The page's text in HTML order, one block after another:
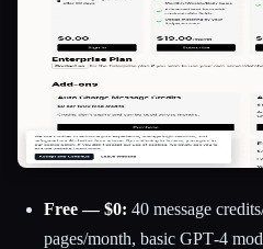
Free — $0: 40 message
pages/month, basic GPT‑4